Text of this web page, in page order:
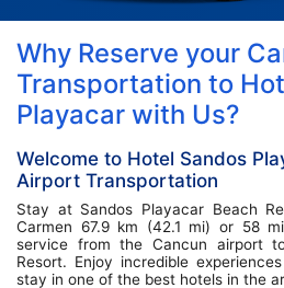
Why Reserve your
Transportation to
Playacar with Us?
Welcome to Hotel Sandos
Airport Transportation
Stay at Sandos Playacar Beach
Carmen 67.9 km (42.1 mi) or 58
service from the Cancun airport
Resort. Enjoy incredible
stay in one of the best hotels in the